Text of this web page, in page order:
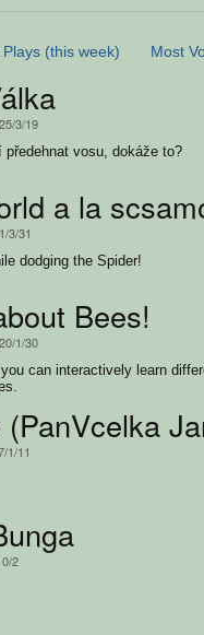
(this week) Most
3/19
vosu, dokáže to?
a la
3/31
dodging the Spider!
Bees!
1/30
can interactively learn
(PanVcelka
1/11
2